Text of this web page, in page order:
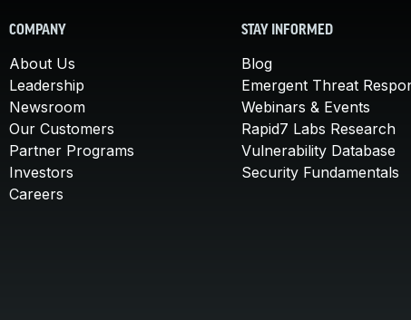
COMPANY
About Us
Leadership
Newsroom
Our Customers
Partner Programs
Investors
Careers
STAY INFORMED
Blog
Emergent Threat
Webinars & Events
Rapid7 Labs Research
Vulnerability Database
Security Fundamentals